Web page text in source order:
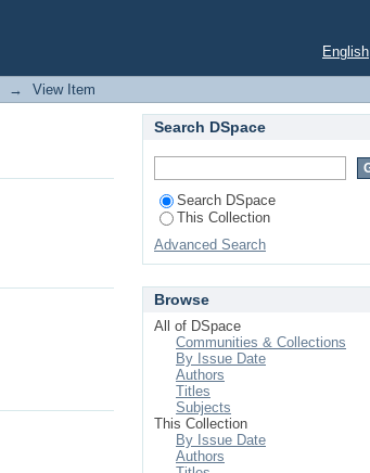
English
→ View Item
Search DSpace
Search DSpace
This Collection
Advanced Search
Browse
All of DSpace
Communities & Collections
By Issue Date
Authors
Titles
Subjects
This Collection
By Issue Date
Authors